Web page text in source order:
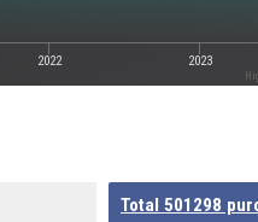
2022 2023
Total 501298